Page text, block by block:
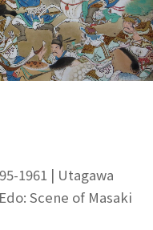
1961 | Utagawa
Scene of Masaki